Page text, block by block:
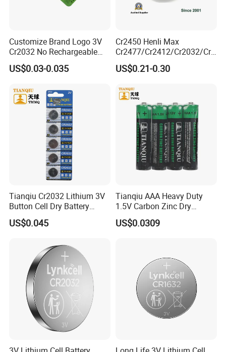
Product Description
Range Of Application
Customize Brand Logo 3V
Cr2032 No Rechargeable
Button Coin Cell Lithium
Battery
US$0.03-0.035
Cr2450 Henli Max
Cr2477/Cr2412/Cr2032/Cr2
025/Cr2016/Cr1632/Cr122
5/Cr1220 Primary 3V
Battery for ESL, POS, Blood
Glucose Meter
US$0.21-0.30
Tianqiu Cr2032 Lithium 3V
Button Cell Dry Battery
Cr2025 Cr2016 Cr1620
Cr1632
US$0.045
Tianqiu AAA Heavy Duty
1.5V Carbon Zinc Dry
Battery R03 Cell 40mins
US$0.0309